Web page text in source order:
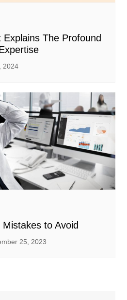
Explains The Profound
2024
to Avoid
25, 2023